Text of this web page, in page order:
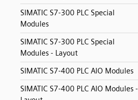
SIMATIC S7-300 PLC Special
Modules
SIMATIC S7-300 PLC Special
Modules - Layout
SIMATIC S7-400 PLC AIO Modules
SIMATIC S7-400 PLC AIO Modules -